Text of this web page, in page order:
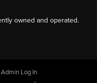
owned and operated.
Admin Log In